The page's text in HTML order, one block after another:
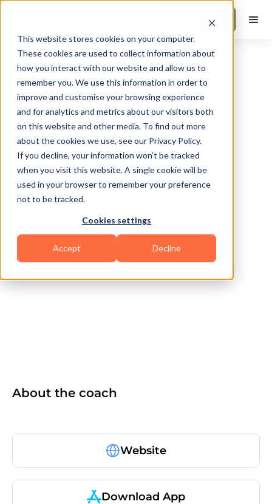
This website stores cookies on your computer.
These cookies are used to collect information about
how you interact with our website and allow us to
remember you. We use this information in order to
improve and customise your browsing experience
and for analytics and metrics about our visitors both
on this website and other media. To find out more
about the cookies we use, see our Privacy Policy.
If you decline, your information won’t be tracked
when you visit this website. A single cookie will be
used in your browser to remember your preference
not to be tracked.
Cookies settings
Accept Decline
Book a Demo
NEW ORLEANS
Sports Coaching Others
About the coach
Website
Download App